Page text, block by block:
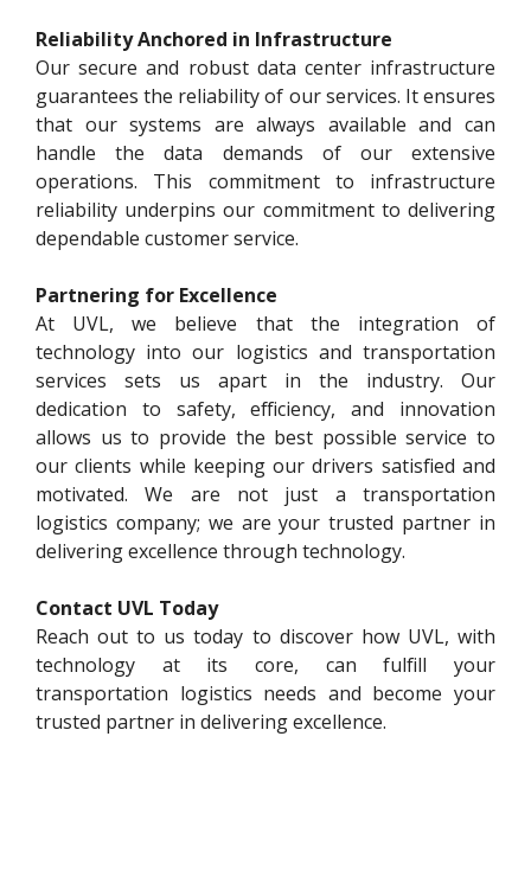
Reliability Anchored in Infrastructure
Our secure and robust data center infrastructure
guarantees the reliability of our services. It ensures
that our systems are always available and can
handle the data demands of our extensive
operations. This commitment to infrastructure
reliability underpins our commitment to delivering
dependable customer service.
Partnering for Excellence
At UVL, we believe that the integration of
technology into our logistics and transportation
services sets us apart in the industry. Our
dedication to safety, efficiency, and innovation
allows us to provide the best possible service to
our clients while keeping our drivers satisfied and
motivated. We are not just a transportation
logistics company; we are your trusted partner in
delivering excellence through technology.
Contact UVL Today
Reach out to us today to discover how UVL, with
technology at its core, can fulfill your
transportation logistics needs and become your
trusted partner in delivering excellence.